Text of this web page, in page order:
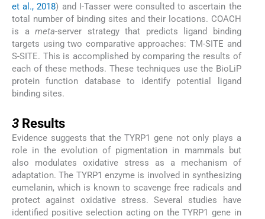
et al., 2018) and I-Tasser were consulted to ascertain the
total number of binding sites and their locations. COACH
is ameta-server strategy that predicts ligand binding
targets using two comparative approaches: TM-SITE and
S-SITE. This is accomplished by comparing the results of
each of these methods. These techniques use the BioLiP
protein function database to identify potential ligand
binding sites.
3 Results
Evidence suggests that the TYRP1 gene not only plays a
role in the evolution of pigmentation in mammals but
also modulates oxidative stress as a mechanism of
adaptation. The TYRP1 enzyme is involved in synthesizing
eumelanin, which is known to scavenge free radicals and
protect against oxidative stress. Several studies have
identified positive selection acting on the TYRP1 gene in